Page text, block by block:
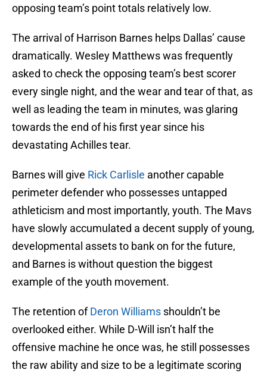
opposing team’s point totals relatively low.
The arrival of Harrison Barnes helps Dallas’ cause
dramatically. Wesley Matthews was frequently
asked to check the opposing team’s best scorer
every single night, and the wear and tear of that, as
well as leading the team in minutes, was glaring
towards the end of his first year since his
devastating Achilles tear.
Barnes will give Rick Carlisle another capable
perimeter defender who possesses untapped
athleticism and most importantly, youth. The Mavs
have slowly accumulated a decent supply of young,
developmental assets to bank on for the future,
and Barnes is without question the biggest
example of the youth movement.
The retention ofDeron Williams shouldn’t be
overlooked either. While D-Will isn’t half the
offensive machine he once was, he still possesses
the raw ability and size to be a legitimate scoring